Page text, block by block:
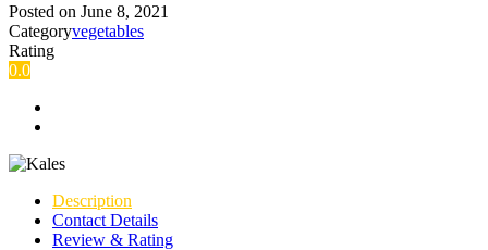
Posted on June 8, 2021
Categoryvegetables
Rating
0.0
Description
Contact Details
Review & Rating